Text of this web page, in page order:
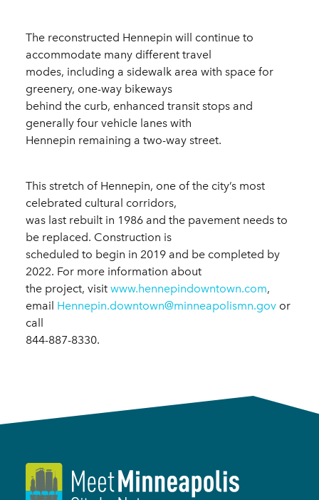
The reconstructed Hennepin will continue to
accommodate many different travel
modes, including a sidewalk area with space for
greenery, one-way bikeways
behind the curb, enhanced transit stops and
generally four vehicle lanes with
Hennepin remaining a two-way street.
This stretch of Hennepin, one of the city’s most
celebrated cultural corridors,
was last rebuilt in 1986 and the pavement needs to
be replaced. Construction is
scheduled to begin in 2019 and be completed by
2022. For more information about
the project, visit www.hennepindowntown.com,
email Hennepin.downtown@minneapolismn.gov or
call
844-887-8330.